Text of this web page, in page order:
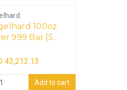
quantity
100oz
999 Bar [5
43,212.13
100oz Silver 999 Bar [5 units]
Add to cart